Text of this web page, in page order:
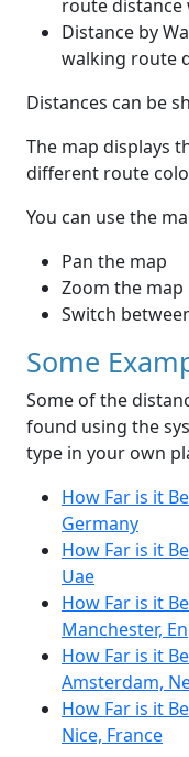
route distance
Distance by
walking route
Distances can be
The map displays
different route
You can use the
Pan the map
Zoom the map
Switch
Some
Some of the
found using the
type in your own
How Far is it
Germany
How Far is it
Uae
How Far is it
Manchester,
How Far is it
Amsterdam,
How Far is it
Nice, France